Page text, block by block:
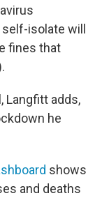
isolate will
fines that
Langfitt adds,
he
shows
and deaths